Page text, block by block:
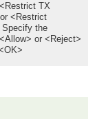
<Restrict TX
<Restrict
Specify the
or <Reject>